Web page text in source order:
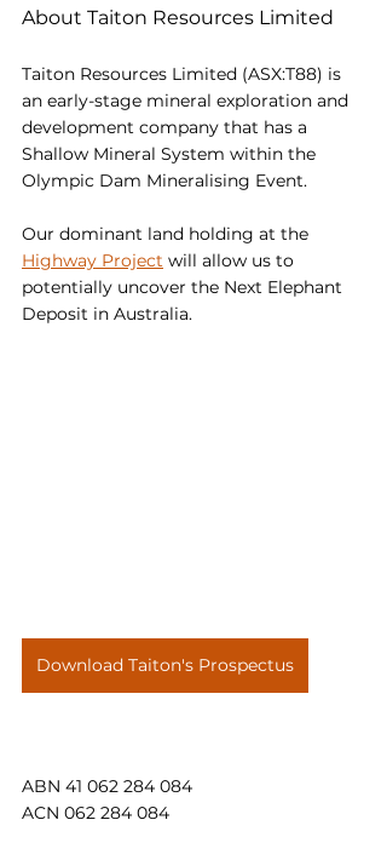
About Taiton Resources Limited
Taiton Resources Limited (ASX:T88) is
an early-stage mineral exploration and
development company that has a
Shallow Mineral System within the
Olympic Dam Mineralising Event.
Our dominant land holding at the
Highway Project will allow us to
potentially uncover the Next Elephant
Deposit in Australia.
Download Taiton's Prospectus
ABN 41 062 284 084
ACN 062 284 084